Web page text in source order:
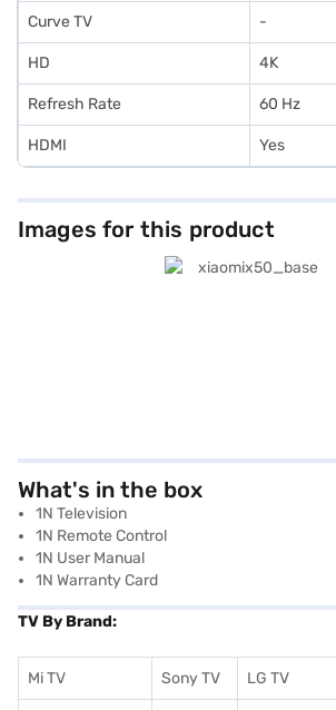
Curve TV -
HD 4K
Refresh Rate 60 Hz
HDMI Yes
Images for this product
What's in the box
1N Television
1N Remote Control
1N User Manual
1N Warranty Card
TV By Brand:
Mi TV Sony TV LG TV